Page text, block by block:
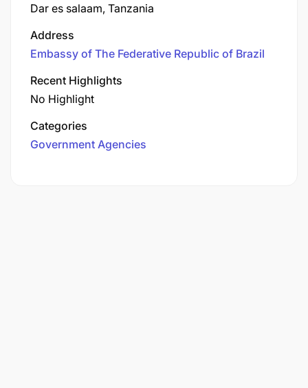
Dar es salaam, Tanzania
Address
Embassy of The Federative Republic of Brazil
Recent Highlights
No Highlight
Categories
Government Agencies